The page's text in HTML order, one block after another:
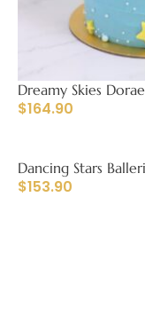
Dreamy Skies
$164.90
Dancing Stars
$153.90